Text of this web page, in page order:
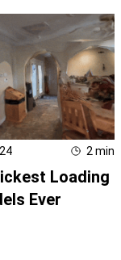
2 min
Loading
Ever